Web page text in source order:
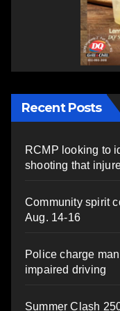
Recent Posts
RCMP looking to
shooting that
Community spirit
Aug. 14-16
Police charge
impaired driving
Summer Clash